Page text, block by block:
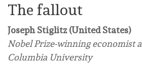
The fallout
Joseph Stiglitz (United States)
Nobel Prize-winning economist
Columbia University